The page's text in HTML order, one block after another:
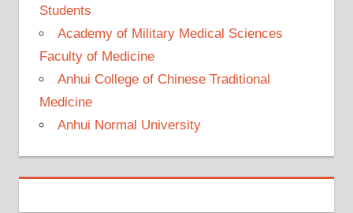
Students
Academy of Military Medical Sciences
Faculty of Medicine
Anhui College of Chinese Traditional
Medicine
Anhui Normal University